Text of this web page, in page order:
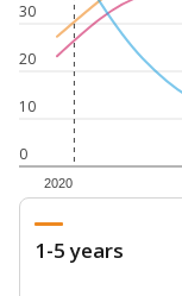
0
10
20
30
2020
1-5 years